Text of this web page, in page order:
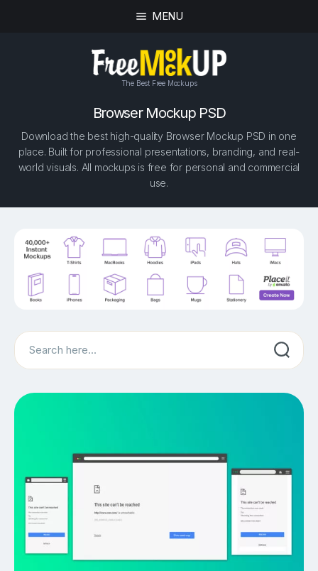
MENU
The Best Free Mockups
Browser Mockup PSD
Download the best high-quality Browser Mockup PSD in one
place. Built for professional presentations, branding, and real-
world visuals. All mockups is free for personal and commercial
use.
Search